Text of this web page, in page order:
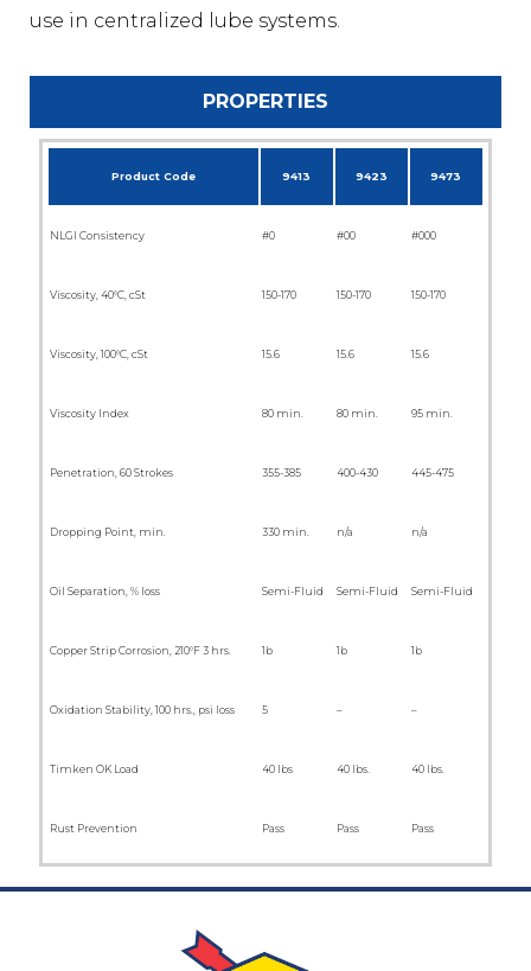
use in centralized lube systems.
PROPERTIES
Product Code 9413 9423 9473
NLGI Consistency #0 #00 #000
Viscosity, 40°C, cSt 150-170 150-170 150-170
Viscosity, 100°C, cSt 15.6 15.6 15.6
Viscosity Index 80 min. 80 min. 95 min.
Penetration, 60 Strokes 355-385 400-430 445-475
Dropping Point, min. 330 min. n/a n/a
Oil Separation, % loss Semi-Fluid Semi-Fluid Semi-Fluid
Copper Strip Corrosion, 210°F 3 hrs. 1b 1b 1b
Oxidation Stability, 100 hrs., psi loss 5 – –
Timken OK Load 40 lbs 40 lbs. 40 lbs.
Rust Prevention Pass Pass Pass